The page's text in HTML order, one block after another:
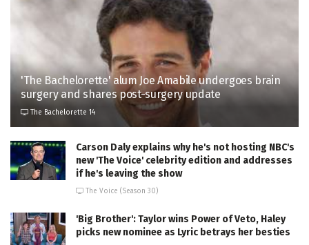
'The Bachelorette' alum Joe Amabile undergoes brain
surgery and shares post-surgery update
The Bachelorette 14
Carson Daly explains why he's not hosting NBC's
new 'The Voice' celebrity edition and addresses
if he's leaving the show
The Voice (Season 30)
'Big Brother': Taylor wins Power of Veto, Haley
picks new nominee as Lyric betrays her besties